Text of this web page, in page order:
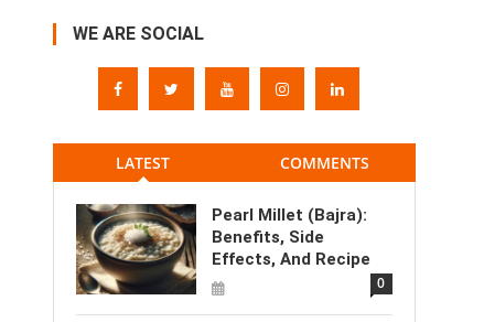
WE ARE SOCIAL
LATEST COMMENTS
Pearl Millet (Bajra):
Benefits, Side
Effects, And Recipe
0